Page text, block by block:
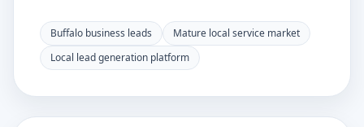
Buffalo business leads
Mature local service market
Local lead generation platform